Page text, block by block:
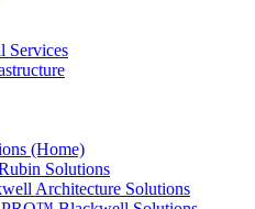
Services
(Home)
Solutions
Architecture Solutions